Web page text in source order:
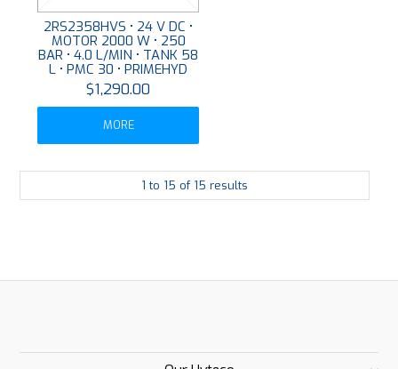
2RS2358HVS • 24 V DC •
MOTOR 2000 W • 250
BAR • 4.0 L/MIN • TANK 58
L • PMC 30 • PRIMEHYD
$1,290.00
MORE
1 to 15 of 15 results